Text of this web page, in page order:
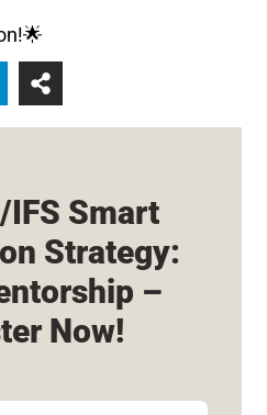
IFS Smart
Strategy:
–
Now!